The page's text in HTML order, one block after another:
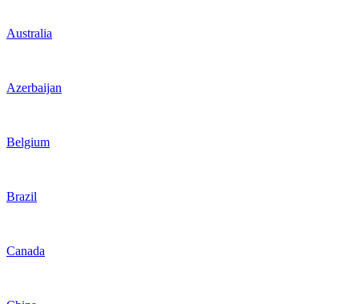
Australia
Azerbaijan
Belgium
Brazil
Canada